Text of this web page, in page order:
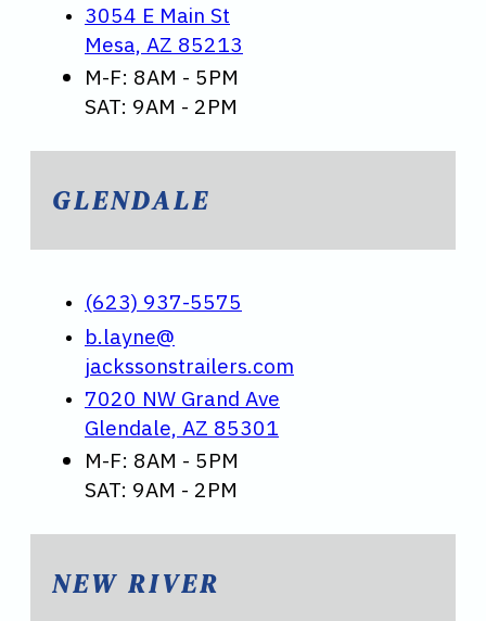
3054 E Main St
Mesa, AZ 85213
M-F: 8AM - 5PM
SAT: 9AM - 2PM
GLENDALE
(623) 937-5575
b.layne@
jackssonstrailers.com
7020 NW Grand Ave
Glendale, AZ 85301
M-F: 8AM - 5PM
SAT: 9AM - 2PM
NEW RIVER